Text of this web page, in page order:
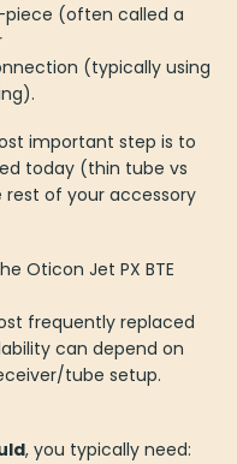
piece (often called a
(typically using
important step is to
today (thin tube vs
of your accessory
Oticon Jet PX BTE
frequently replaced
can depend on
tube setup.
, you typically need: